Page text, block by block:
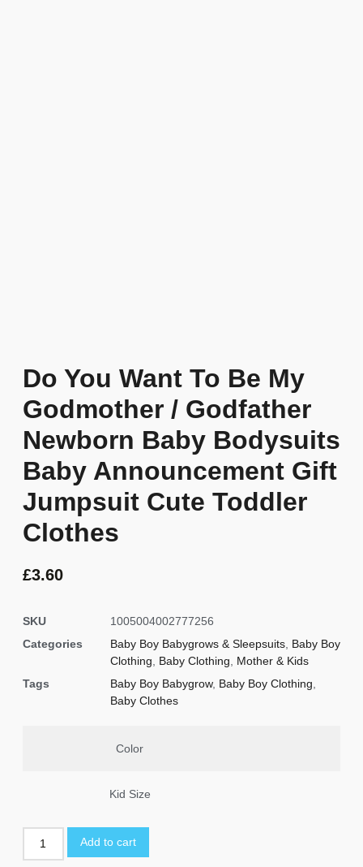
Do You Want To Be My
Godmother / Godfather
Newborn Baby Bodysuits
Baby Announcement Gift
Jumpsuit Cute Toddler
Clothes
£3.60
SKU
1005004002777256
Categories
Baby Boy Babygrows & Sleepsuits Baby Boy
Clothing
Baby Clothing
Mother & Kids
Tags
Baby Boy Babygrow, Baby Boy Clothing
Baby Clothes
Color
Kid Size
Add to cart